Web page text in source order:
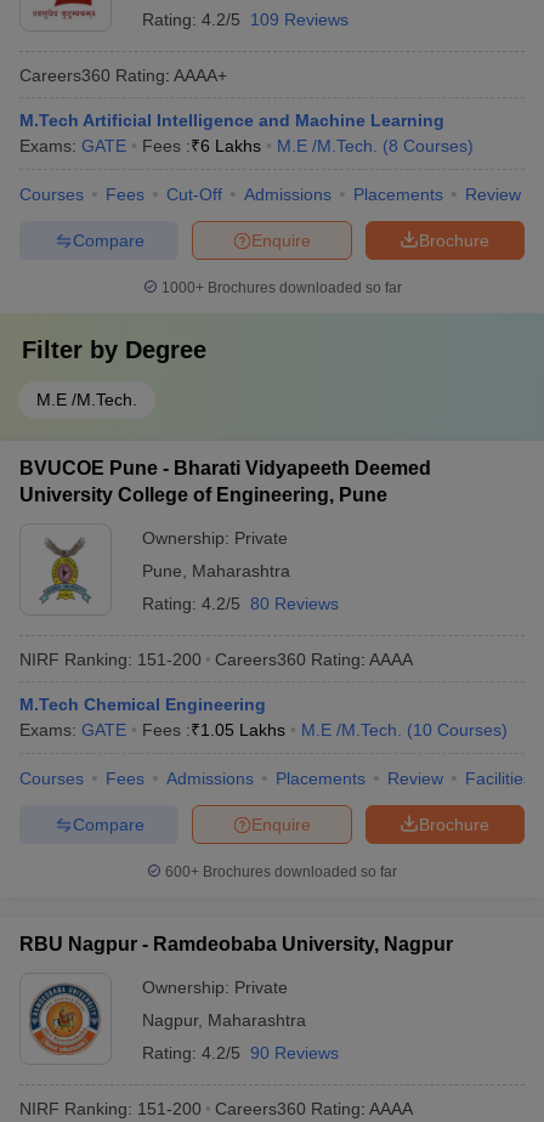
Rating: 4.2/5 109 Reviews
Careers360 Rating: AAAA+
M.Tech Artificial Intelligence and Machine Learning
Exams: GATE Fees :₹6 Lakhs M.E /M.Tech. (8 Courses)
Courses Fees Cut-Off Admissions Placements Review
Brochure
Enquire
Compare
1000+Brochures downloaded so far
Filter by Degree
M.E /M.Tech.
BVUCOE Pune - Bharati Vidyapeeth Deemed
University College of Engineering, Pune
Ownership: Private
Pune
Maharashtra
Rating: 4.2/5 80 Reviews
NIRF Ranking: 151-200 Careers360 Rating: AAAA
M.Tech Chemical Engineering
Exams: GATE Fees :₹1.05 Lakhs M.E /M.Tech. (10 Courses)
Courses Fees Admissions Placements Review Facilities
Brochure
Enquire
Compare
600+ Brochures downloaded so far
RBU Nagpur - Ramdeobaba University, Nagpur
Ownership: Private
Nagpur, Maharashtra
Rating: 4.2/5 90 Reviews
NIRF Ranking: 151-200 Careers360 Rating: AAAA